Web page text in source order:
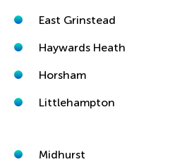
East Grinstead
Haywards Heath
Horsham
Littlehampton
Midhurst